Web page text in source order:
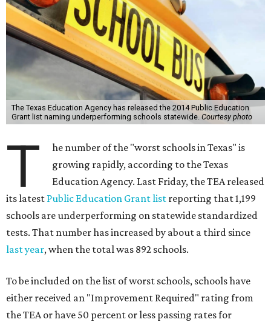
The Texas Education Agency has released the 2014 Public Education
Grant list naming underperforming schools statewide. Courtesy photo
T
he number of the "worst schools in Texas" is
growing rapidly, according to the Texas
Education Agency. Last Friday, the TEA released
its latest Public Education Grant list reporting that 1,199
schools are underperforming on statewide standardized
tests. That number has increased by about a third since
last year, when the total was 892 schools.
To be included on the list of worst schools, schools have
either received an "Improvement Required" rating from
the TEA or have 50 percent or less passing rates for